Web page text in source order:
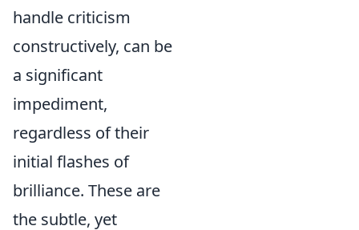
handle criticism
constructively, can be
a significant
impediment,
regardless of their
initial flashes of
brilliance. These are
the subtle, yet